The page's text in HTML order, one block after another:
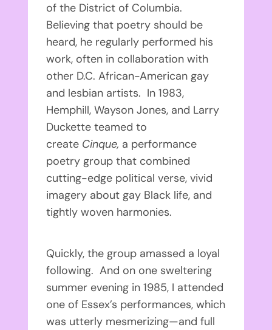
of the District of Columbia.
Believing that poetry should be
heard, he regularly performed his
work, often in collaboration with
other D.C. African-American gay
and lesbian artists. In 1983,
Hemphill, Wayson Jones, and Larry
Duckette teamed to
create Cinque, a performance
poetry group that combined
cutting-edge political verse, vivid
imagery about gay Black life, and
tightly woven harmonies.
Quickly, the group amassed a loyal
following. And on one sweltering
summer evening in 1985, I attended
one of Essex’s performances, which
was utterly mesmerizing—and full